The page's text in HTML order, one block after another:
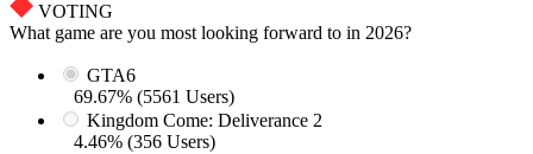
VOTING
What game are you most looking forward to in 2026?
GTA6
69.67% (5561 Users)
Kingdom Come: Deliverance 2
4.46% (356 Users)